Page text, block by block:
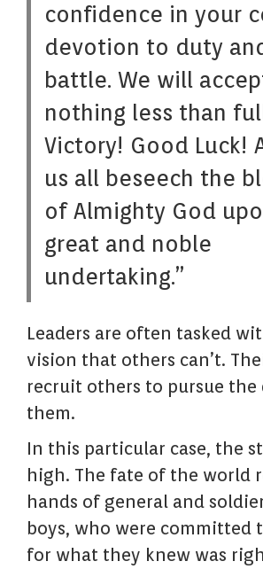
confidence in your
devotion to duty
battle. We will
nothing less than
Victory! Good Luck!
us all beseech the
of Almighty God
great and noble
undertaking.”
Leaders are often tasked
vision that others can’t.
recruit others to pursue the
them.
In this particular case, the
high. The fate of the world
hands of general and
boys, who were committed
for what they knew was